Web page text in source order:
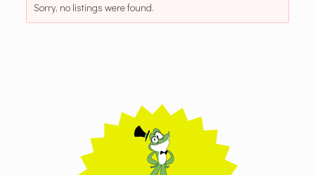
Sorry, no listings were found.